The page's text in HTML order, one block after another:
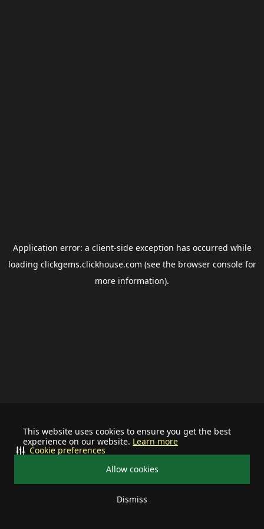
This website uses cookies to ensure you get the best
experience on our website. Learn more
Allow cookies
Dismiss
Cookie preferences
Application error: a client-side exception has occurred while
loading clickgems.clickhouse.com (see the browser consolefor
more information).